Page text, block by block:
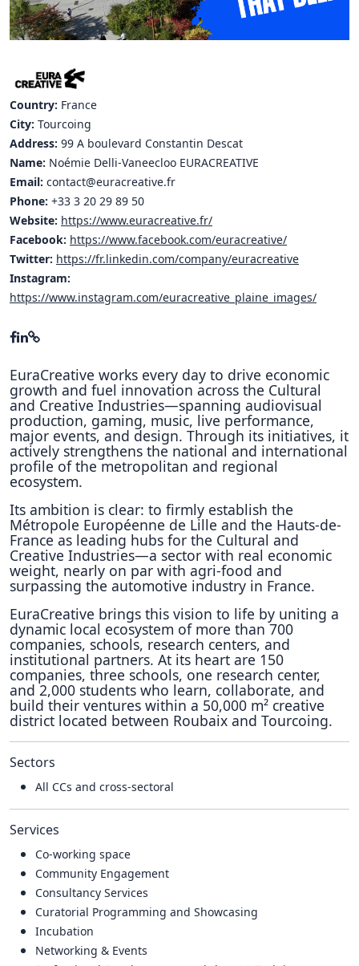
Hubs Alliance
BAUTOPIA
Resources
Case studies
Experience Stories
Tools & Learning
Repository
Polls
Country: France
City: Tourcoing
Address: 99 A boulevard Constantin Descat
Name: Noémie Delli-Vaneecloo EURACREATIVE
Email: contact@euracreative.fr
Phone: +33 3 20 29 89 50
Website: https://www.euracreative.fr/
Facebook: https://www.facebook.com/euracreative/
Twitter: https://fr.linkedin.com/company/euracreative
Instagram:
https://www.instagram.com/euracreative_plaine_images/
EuraCreative works every day to drive economic
growth and fuel innovation across the Cultural
and Creative Industries—spanning audiovisual
production, gaming, music, live performance,
major events, and design. Through its initiatives, it
actively strengthens the national and international
profile of the metropolitan and regional
ecosystem.
Its ambition is clear: to firmly establish the
Métropole Européenne de Lille and the Hauts-de-
France as leading hubs for the Cultural and
Creative Industries—a sector with real economic
weight, nearly on par with agri-food and
surpassing the automotive industry in France.
EuraCreative brings this vision to life by uniting a
dynamic local ecosystem of more than 700
companies, schools, research centers, and
institutional partners. At its heart are 150
companies, three schools, one research center,
and 2,000 students who learn, collaborate, and
build their ventures within a 50,000 m² creative
district located between Roubaix and Tourcoing.
Sectors
All CCs and cross-sectoral
Services
Co-working space
Community Engagement
Consultancy Services
Curatorial Programming and Showcasing
Incubation
Networking & Events